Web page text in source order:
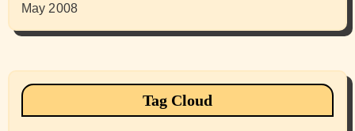
May 2008
Tag Cloud